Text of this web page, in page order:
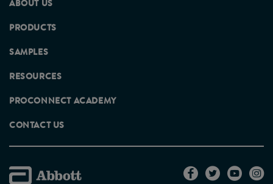
ABOUT US
PRODUCTS
SAMPLES
RESOURCES
PROCONNECT ACADEMY
CONTACT US